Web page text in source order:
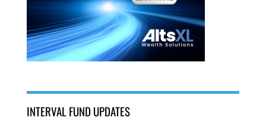
INTERVAL FUND UPDATES